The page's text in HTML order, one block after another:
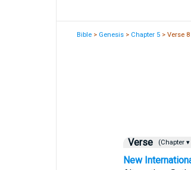
Bible > Genesis > Chapter 5 > Verse 8
Verse (Chapter ▾
New